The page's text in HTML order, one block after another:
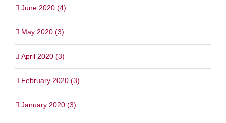
June 2020 (4)
May 2020 (3)
April 2020 (3)
February 2020 (3)
January 2020 (3)